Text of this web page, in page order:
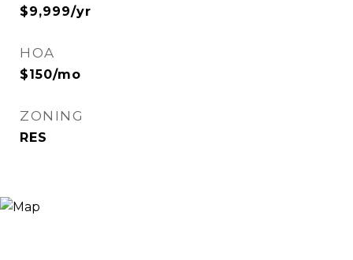
$9,999/yr
HOA
$150/mo
ZONING
RES